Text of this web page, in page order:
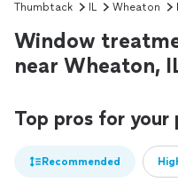
Thumbtack IL Wheaton
Window
near Wheaton,
Top pros for your
Recommended